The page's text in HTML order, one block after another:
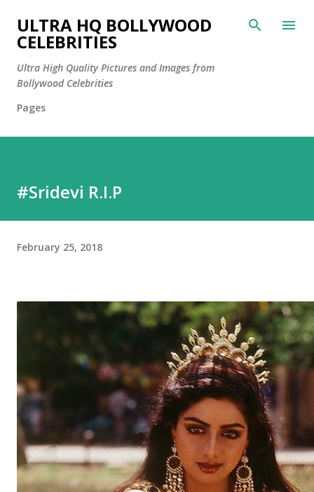
Skip to main content
ULTRA HQ BOLLYWOOD
CELEBRITIES
Ultra High Quality Pictures and Images from
Bollywood Celebrities
Pages
#Sridevi R.I.P
February 25, 2018